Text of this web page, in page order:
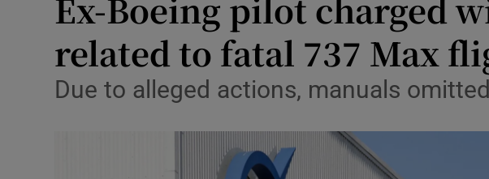
Media
Abroad
Obituaries
Transport
Ex-Boeing pilot charged
related to fatal 737 Max
Due to alleged actions, manuals